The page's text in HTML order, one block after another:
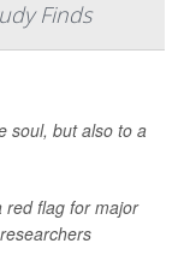
Finds
soul, but also to a
red flag for major